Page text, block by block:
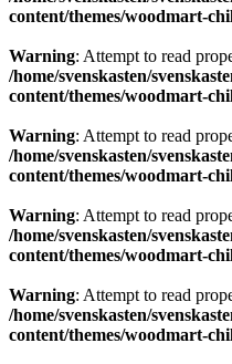
content/themes/woodmart-
Warning: Attempt to read
/home/svenskasten/
content/themes/woodmart-
Warning: Attempt to read
/home/svenskasten/
content/themes/woodmart-
Warning: Attempt to read
/home/svenskasten/
content/themes/woodmart-
Warning: Attempt to read
/home/svenskasten/
content/themes/woodmart-